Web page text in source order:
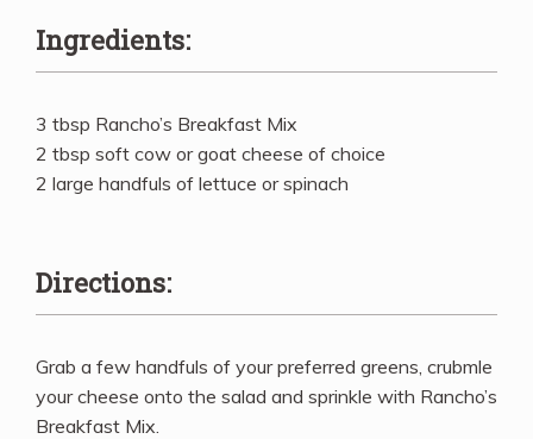
Ingredients:
3 tbsp Rancho’s Breakfast Mix
2 tbsp soft cow or goat cheese of choice
2 large handfuls of lettuce or spinach
Directions:
Grab a few handfuls of your preferred greens, crubmle
your cheese onto the salad and sprinkle with Rancho’s
Breakfast Mix.